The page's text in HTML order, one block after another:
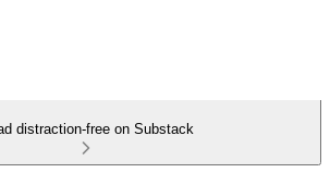
distraction-free on Substack